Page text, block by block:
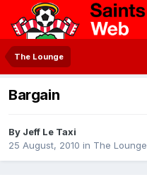
The Lounge
Bargain
By Jeff Le Taxi
25 August, 2010 in The Lounge